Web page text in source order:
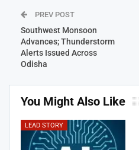
PREV POST
Southwest Monsoon
Advances; Thunderstorm
Alerts Issued Across
Odisha
You Might Also Like
LEAD STORY